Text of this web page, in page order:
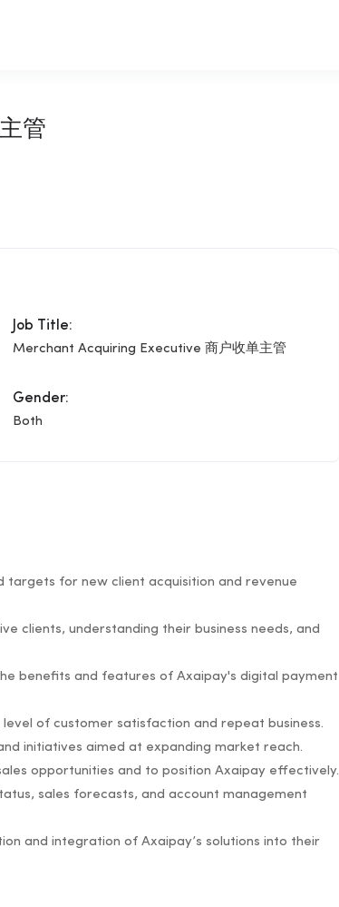
管
Job Title:
Merchant Acquiring Executive 商户收单主管
Gender:
Both
targets for new client acquisition and revenue
clients, understanding their business needs, and
benefits and features of Axaipay's digital payment
of customer satisfaction and repeat business.
initiatives aimed at expanding market reach.
opportunities and to position Axaipay effectively.
sales forecasts, and account management
and integration of Axaipay’s solutions into their